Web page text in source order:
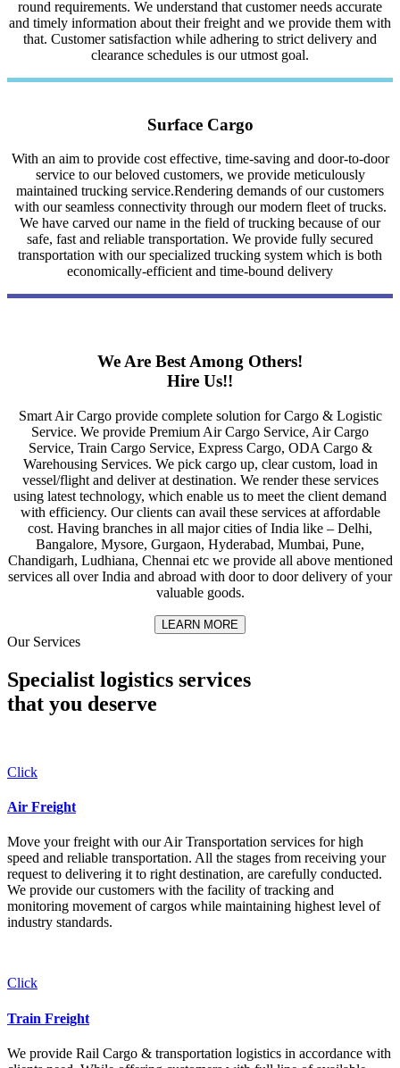
round requirements. We understand that customer needs accurate
and timely information about their freight and we provide them with
that. Customer satisfaction while adhering to strict delivery and
clearance schedules is our utmost goal.
Surface Cargo
With an aim to provide cost effective, time-saving and door-to-door
service to our beloved customers, we provide meticulously
maintained trucking service.Rendering demands of our customers
with our seamless connectivity through our modern fleet of trucks.
We have carved our name in the field of trucking because of our
safe, fast and reliable transportation. We provide fully secured
transportation with our specialized trucking system which is both
economically-efficient and time-bound delivery
We Are Best Among Others!
Hire Us!!
Smart Air Cargo provide complete solution for Cargo & Logistic
Service. We provide Premium Air Cargo Service, Air Cargo
Service, Train Cargo Service, Express Cargo, ODA Cargo &
Warehousing Services. We pick cargo up, clear custom, load in
vessel/flight and deliver at destination. We render these services
using latest technology, which enable us to meet the client demand
with efficiency. Our clients can avail these services at affordable
cost. Having branches in all major cities of India like – Delhi,
Bangalore, Mysore, Gurgaon, Hyderabad, Mumbai, Pune,
Chandigarh, Ludhiana, Chennai etc we provide all above mentioned
services all over India and abroad with door to door delivery of your
valuable goods.
LEARN MORE
Our Services
Specialist logistics services
that you deserve
Click
Air Freight
Move your freight with our Air Transportation services for high
speed and reliable transportation. All the stages from receiving your
request to delivering it to right destination, are carefully conducted.
We provide our customers with the facility of tracking and
monitoring movement of cargos while maintaining highest level of
industry standards.
Click
Train Freight
We provide Rail Cargo & transportation logistics in accordance with